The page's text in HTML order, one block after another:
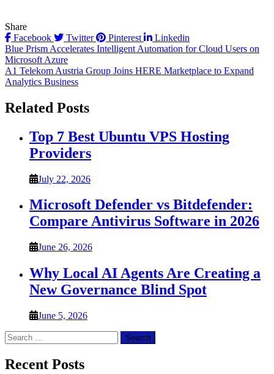
Share
Facebook
Twitter Pinterest Linkedin
Post
navigation
Blue Prism Accelerates Intelligent Automation for Cloud Users on
Microsoft Azure
A1 Telekom Austria Group Joins HERE Marketplace to Expand
Analytics Business
Related Posts
Top 7 Best Ubuntu VPS Hosting
Providers
July 22, 2026
Microsoft Defender vs Bitdefender:
Compare Antivirus Software in 2026
June 26, 2026
Why Local AI Agents Are Creating a
New Governance Blind Spot
June 5, 2026
Search
for:
Recent Posts